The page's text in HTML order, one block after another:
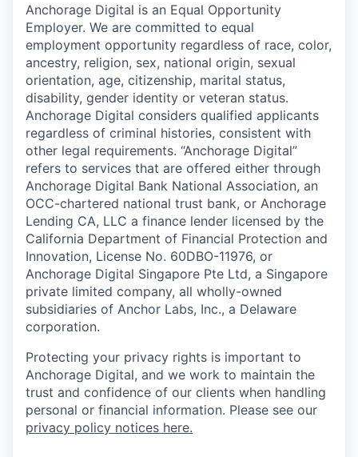
Anchorage Digital is an Equal Opportunity
Employer. We are committed to equal
employment opportunity regardless of race, color,
ancestry, religion, sex, national origin, sexual
orientation, age, citizenship, marital status,
disability, gender identity or veteran status.
Anchorage Digital considers qualified applicants
regardless of criminal histories, consistent with
other legal requirements. “Anchorage Digital”
refers to services that are offered either through
Anchorage Digital Bank National Association, an
OCC-chartered national trust bank, or Anchorage
Lending CA, LLC a finance lender licensed by the
California Department of Financial Protection and
Innovation, License No. 60DBO-11976, or
Anchorage Digital Singapore Pte Ltd, a Singapore
private limited company, all wholly-owned
subsidiaries of Anchor Labs, Inc., a Delaware
corporation.
Protecting your privacy rights is important to
Anchorage Digital, and we work to maintain the
trust and confidence of our clients when handling
personal or financial information. Please see our
privacy policy notices here.